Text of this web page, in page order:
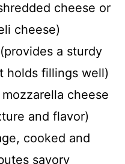
cheese or
cheese)
a sturdy
holds fillings well)
cheese
and flavor)
cooked and
savory